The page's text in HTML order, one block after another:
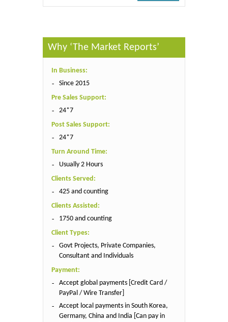
Why ‘The Market Reports’
In Business:
Since 2015
Pre Sales Support:
24*7
Post Sales Support:
24*7
Turn Around Time:
Usually 2 Hours
Clients Served:
425 and counting
Clients Assisted:
1750 and counting
Client Types:
Govt Projects, Private Companies,
Consultant and Individuals
Payment:
Accept global payments [Credit Card /
PayPal / Wire Transfer]
Accept local payments in South Korea,
Germany, China and India [Can pay in